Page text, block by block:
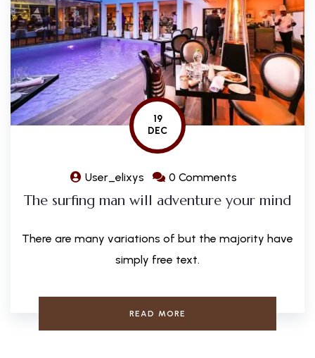
19
DEC
User_elixys 0 Comments
The surfing man will adventure your mind
There are many variations of but the majority have
simply free text.
READ MORE